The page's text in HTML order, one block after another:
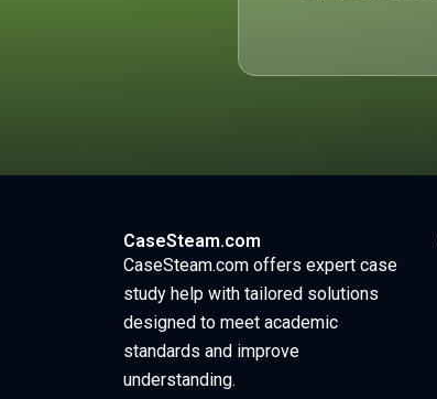
CaseSteam.com
CaseSteam.com offers expert case
study help with tailored solutions
designed to meet academic
standards and improve
understanding.